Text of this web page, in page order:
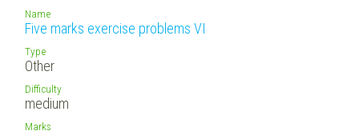
Name
Five marks exercise problems VI
Type
Other
Difficulty
medium
Marks